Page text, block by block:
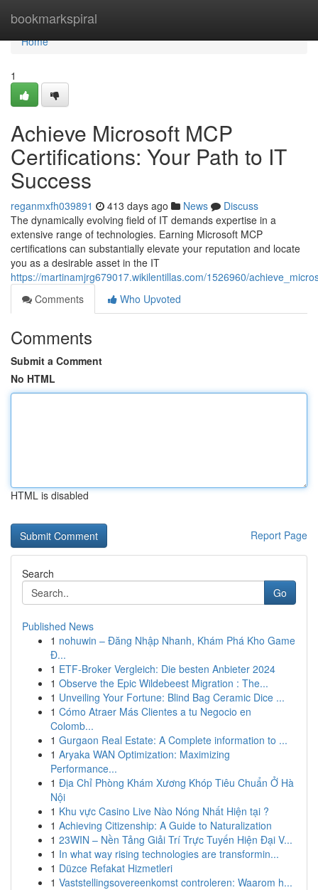
bookmarkspiral
Home
Home
1
Achieve Microsoft MCP
Certifications: Your Path to IT
Success
reganmxfh039891 413 days ago News
Discuss
The dynamically evolving field of IT demands expertise in a
extensive range of technologies. Earning Microsoft MCP
certifications can substantially elevate your reputation and locate
you as a desirable asset in the IT
https://martinamjrg679017.wikilentillas.com/1526960/
Comments
Who Upvoted
Comments
Submit a Comment
No HTML
HTML is disabled
Report Page
Search
Go
Published News
1 nohuwin – Đăng Nhập Nhanh, Khám Phá Kho Game
Đ...
1 ETF-Broker Vergleich: Die besten Anbieter 2024
1 Observe the Epic Wildebeest Migration : The...
1 Unveiling Your Fortune: Blind Bag Ceramic Dice ...
1 Cómo Atraer Más Clientes a tu Negocio en
Colomb...
1 Gurgaon Real Estate: A Complete information to ...
1 Aryaka WAN Optimization: Maximizing
Performance...
1 Địa Chỉ Phòng Khám Xương Khóp Tiêu Chuẩn Ở Hà
Nội
1 Khu vực Casino Live Nào Nóng Nhất Hiện tại ?
1 Achieving Citizenship: A Guide to Naturalization
1 23WIN – Nền Tảng Giải Trí Trực Tuyến Hiện Đại V...
1 In what way rising technologies are transformin...
1 Düzce Refakat Hizmetleri
1 Vaststellingsovereenkomst controleren: Waarom h...